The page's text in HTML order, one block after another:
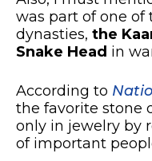
was part of one of
dynasties, the
Snake Head in
According to
the favorite stone
only in jewelry by
of important